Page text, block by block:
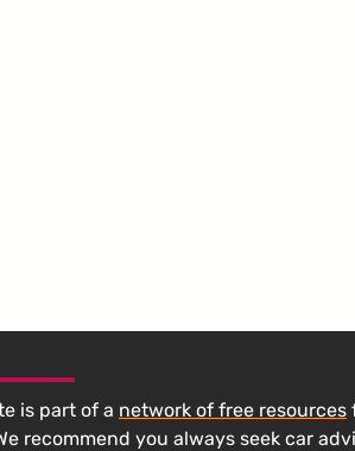
is part of a network of free resources
recommend you always seek car